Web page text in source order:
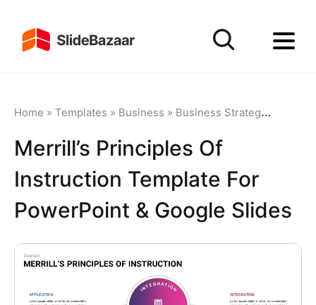
Home » Templates » Business » Business Strategy »
Merrill’s Principles Of
Instruction Template For
PowerPoint & Google Slides